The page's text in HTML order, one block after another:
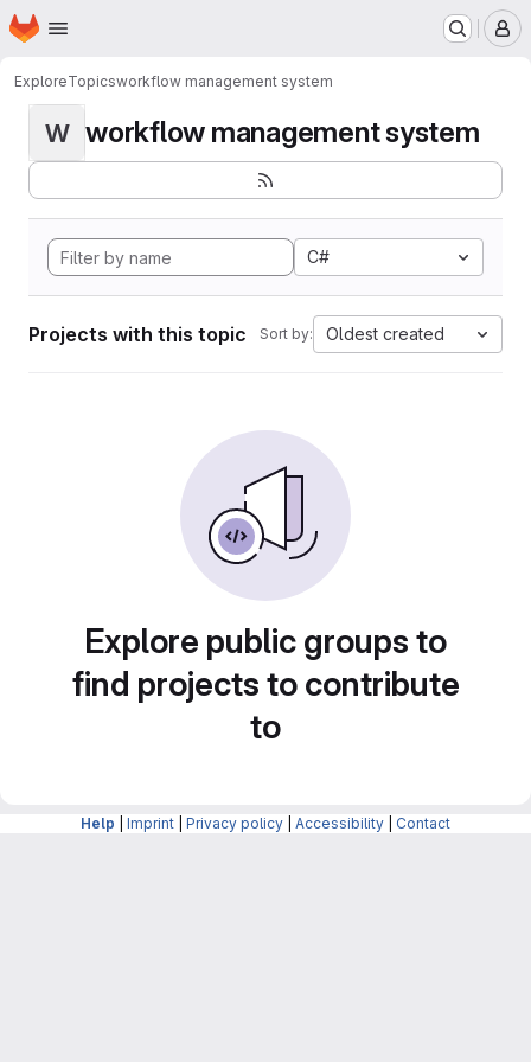
Skip to main content
Homepage
ExploreTopicsworkflow management system
W workflow management system
C#
Projects with this topic Sort by: Oldest created
Explore public groups to
find projects to contribute
to
Help Imprint Privacy policy Accessibility Contact